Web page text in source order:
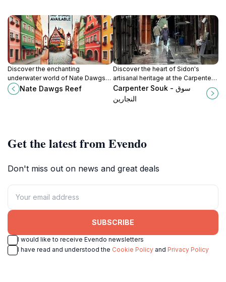
Discover the enchanting
underwater world of Nate Dawgs
Reef, a stunning Lebanese tourist
attraction perfect for snorkeling
Nate Dawgs Reef
Discover the heart of Sidon's
artisanal heritage at the Carpenter
Souk, where woodworking
traditions come to life.
Carpenter Souk - سوق
النجارين
Get the latest from Evendo
Don't miss out on news and great deals
SUBSCRIBE
I would like to receive Evendo newsletters
I have read and understood the Cookie Policy and Privacy Policy